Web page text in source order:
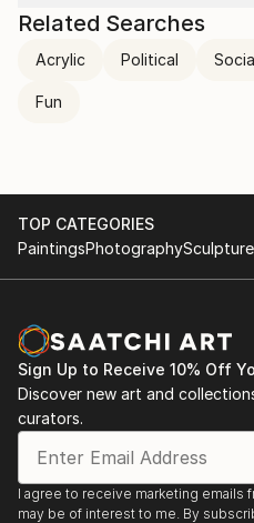
send it to myself!
Ikea: So far so good! I think it’s great! Have a good
day :)
​Me:
Related Searches
Acrylic Political
Fun
TOP CATEGORIES
PaintingsPhotographySculpture
Sign Up to Receive 10% Off
Discover new art and
curators.
I agree to receive marketing emails
may be of interest to me. By